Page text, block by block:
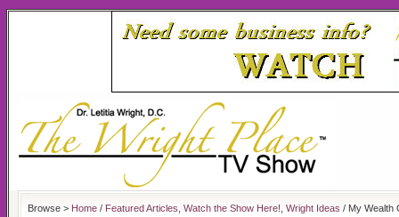
Browse > Home / Featured Articles Watch the Show Here! Wright Ideas / My Wealth